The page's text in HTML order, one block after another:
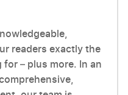
readers exactly the
– plus more. In an